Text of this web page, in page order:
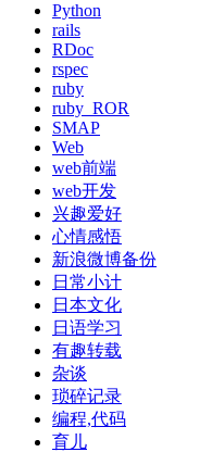
Python
rails
RDoc
rspec
ruby
ruby_ROR
SMAP
Web
web前端
web开发
兴趣爱好
心情感悟
新浪微博备份
日常小计
日本文化
日语学习
有趣转载
杂谈
琐碎记录
编程,代码
育儿